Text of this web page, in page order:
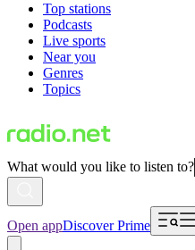
Top stations
Podcasts
Live sports
Near you
Genres
Topics
What would you like to listen to?
Open appDiscover Prime